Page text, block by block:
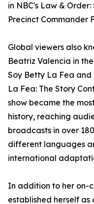
in NBC's Law &
Precinct Commander
Global viewers also
Beatriz Valencia in
Soy Betty La Fea
La Fea: The Story
show became the
history, reaching
broadcasts in over
different languages
international
In addition to her on-
established herself